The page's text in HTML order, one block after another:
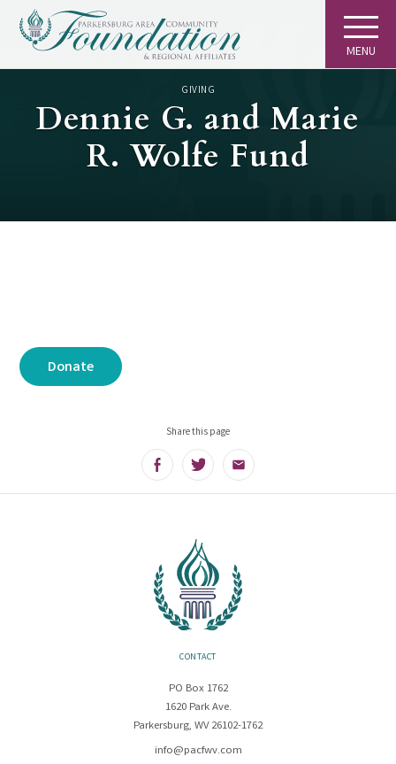
MENU
GIVING
Dennie G. and Marie
R. Wolfe Fund
Donate
Share this page
FacebookTwitter Email
CONTACT
PO Box 1762
1620 Park Ave.
Parkersburg, WV 26102-1762
info@pacfwv.com